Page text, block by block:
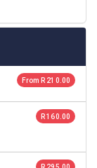
From R 210.00
R 160.00